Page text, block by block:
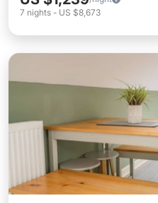
7 nights - US $8,673